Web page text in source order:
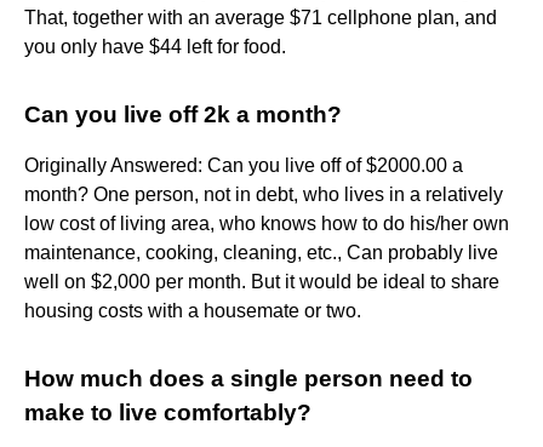
That, together with an average $71 cellphone plan, and
you only have $44 left for food.
Can you live off 2k a month?
Originally Answered: Can you live off of $2000.00 a
month? One person, not in debt, who lives in a relatively
low cost of living area, who knows how to do his/her own
maintenance, cooking, cleaning, etc., Can probably live
well on $2,000 per month. But it would be ideal to share
housing costs with a housemate or two.
How much does a single person need to
make to live comfortably?